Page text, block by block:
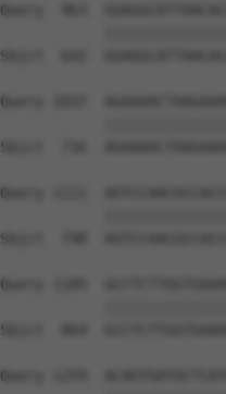
Query  963
Sbjct  642
Query 1037
Sbjct  716
Query 1111
Sbjct  790
Query 1185
Sbjct  864
Query 1259